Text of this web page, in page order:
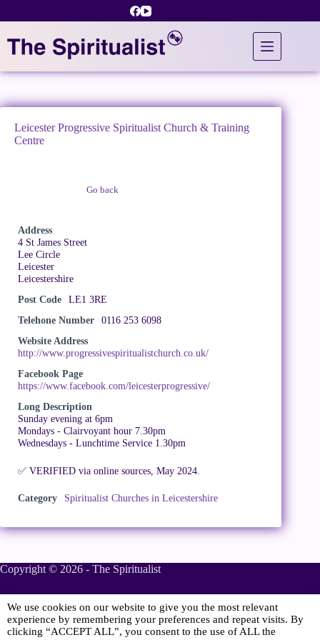
Leicester Progressive Spiritualist Church & Training
Centre
Go back
Address
4 St James Street
Lee Circle
Leicester
Leicestershire
Post Code
LE1 3RE
Telehone Number
0116 253 6098
Website Address
http://www.progressivespiritualistchurch.co.uk/
Facebook Page
https://www.facebook.com/leicesterprogressive/
Long Description
Sunday evening at 6pm
Mondays - Clairvoyant hour 7.30pm
Wednesdays - Lunchtime Service 1.30pm
✅ VERIFIED via online sources, May 2024.
Category Spiritualist Churches in Leicestershire
Copyright © 2026 - The Spiritualist
Sponsored
We use cookies on our website to give you the most relevant
experience by remembering your preferences and repeat visits. By
clicking “ACCEPT ALL”, you consent to the use of ALL the